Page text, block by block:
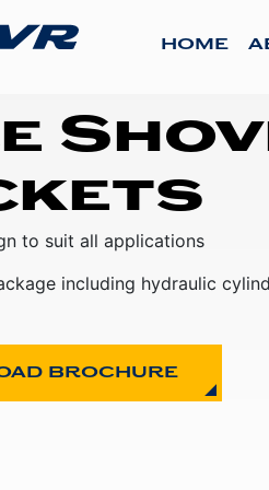
HOME
to suit all applications
including hydraulic
BROCHURE